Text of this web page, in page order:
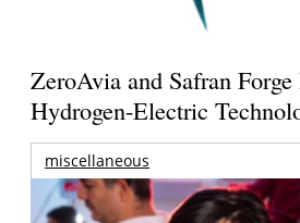
ZeroAvia and Safran
Hydrogen-Electric
miscellaneous